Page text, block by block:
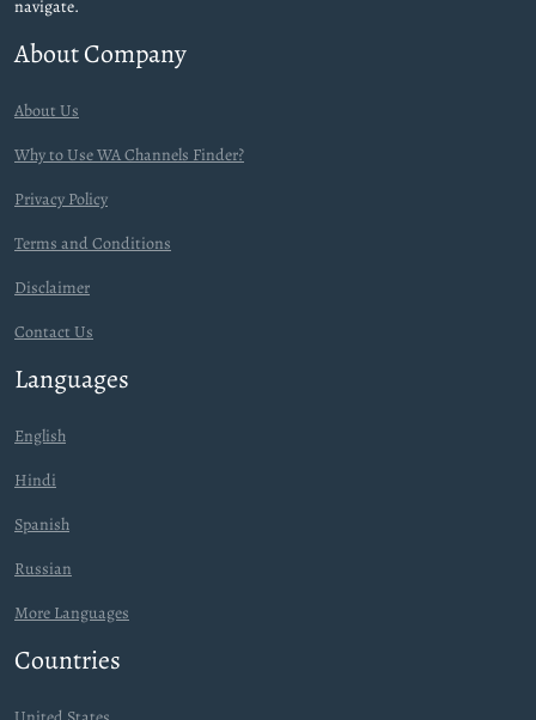
navigate.
About Company
About Us
Why to Use WA Channels Finder?
Privacy Policy
Terms and Conditions
Disclaimer
Contact Us
Languages
English
Hindi
Spanish
Russian
More Languages
Countries